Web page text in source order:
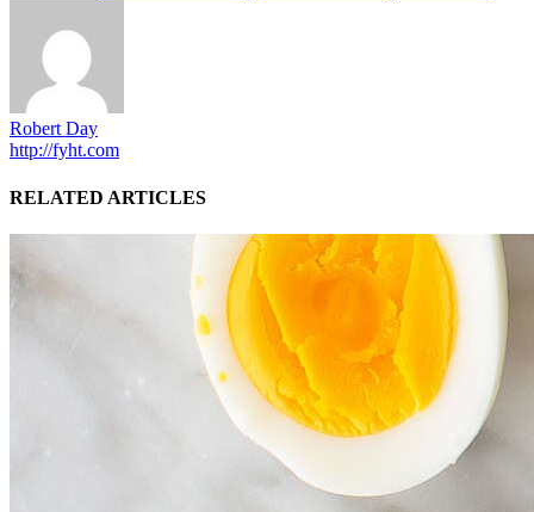
Robert Day
http://fyht.com
RELATED ARTICLES